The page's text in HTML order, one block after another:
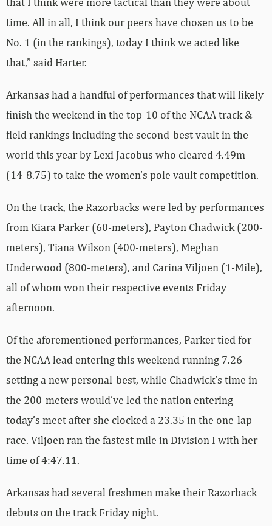
time. All in all, I think our peers have chosen us to be
No. 1 (in the rankings), today I think we acted like
that,” said Harter.
Arkansas had a handful of performances that will likely
finish the weekend in the top-10 of the NCAA track &
field rankings including the second-best vault in the
world this year by Lexi Jacobus who cleared 4.49m
(14-8.75) to take the women’s pole vault competition.
On the track, the Razorbacks were led by performances
from Kiara Parker (60-meters), Payton Chadwick (200-
meters), Tiana Wilson (400-meters), Meghan
Underwood (800-meters), and Carina Viljoen (1-Mile),
all of whom won their respective events Friday
afternoon.
Of the aforementioned performances, Parker tied for
the NCAA lead entering this weekend running 7.26
setting a new personal-best, while Chadwick’s time in
the 200-meters would’ve led the nation entering
today’s meet after she clocked a 23.35 in the one-lap
race. Viljoen ran the fastest mile in Division I with her
time of 4:47.11.
Arkansas had several freshmen make their Razorback
debuts on the track Friday night.